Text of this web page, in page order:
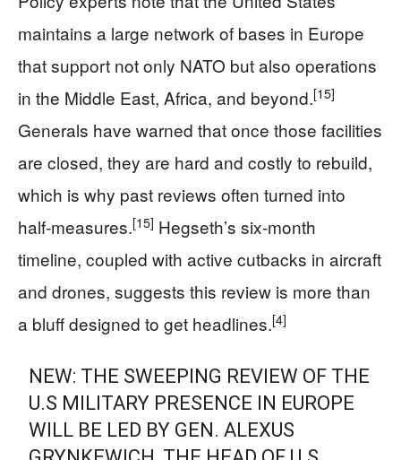
maintains a large network of bases in Europe
that support not only NATO but also operations
in the Middle East, Africa, and beyond.[15]
Generals have warned that once those facilities
are closed, they are hard and costly to rebuild,
which is why past reviews often turned into
half‑measures.[15] Hegseth’s six‑month
timeline, coupled with active cutbacks in aircraft
and drones, suggests this review is more than
a bluff designed to get headlines.[4]
NEW: THE SWEEPING REVIEW OF THE
U.S MILITARY PRESENCE IN EUROPE
WILL BE LED BY GEN. ALEXUS